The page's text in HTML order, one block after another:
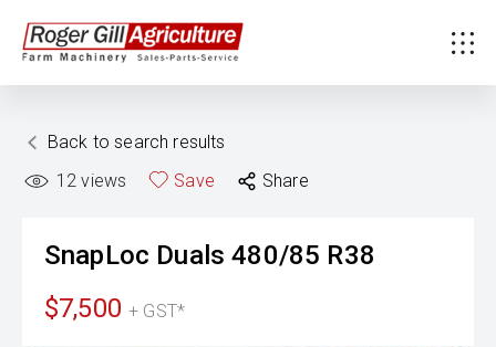
Back to search results
12 views Save Share
SnapLoc Duals 480/85 R38
$7,500 + GST*